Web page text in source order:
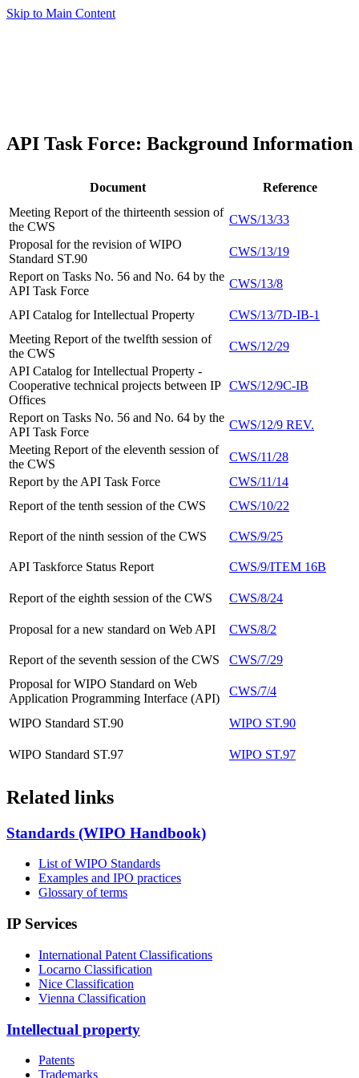
Skip to Main Content
API Task Force: Background Information
Document
Reference
Meeting Report of the thirteenth session of
the CWS
CWS/13/33
Proposal for the revision of WIPO
Standard ST.90
CWS/13/19
Report on Tasks No. 56 and No. 64 by the
API Task Force
CWS/13/8
API Catalog for Intellectual Property
CWS/13/7D-IB-1
Meeting Report of the twelfth session of
the CWS
CWS/12/29
API Catalog for Intellectual Property -
Cooperative technical projects between IP
Offices
CWS/12/9C-IB
Report on Tasks No. 56 and No. 64 by the
API Task Force
CWS/12/9 REV.
Meeting Report of the eleventh session of
the CWS
CWS/11/28
Report by the API Task Force
CWS/11/14
Report of the tenth session of the CWS
CWS/10/22
Report of the ninth session of the CWS CWS/9/25
API Taskforce Status Report CWS/9/ITEM 16B
Report of the eighth session of the CWS CWS/8/24
Proposal for a new standard on Web API CWS/8/2
Report of the seventh session of the CWS
CWS/7/29
Proposal for WIPO Standard on Web
Application Programming Interface (API)
CWS/7/4
WIPO Standard ST.90 WIPO ST.90
WIPO Standard ST.97 WIPO ST.97
Related links
Standards (WIPO Handbook)
List of WIPO Standards
Examples and IPO practices
Glossary of terms
IP Services
International Patent Classifications
Locarno Classification
Nice Classification
Vienna Classification
Intellectual property
Patents
Trademarks